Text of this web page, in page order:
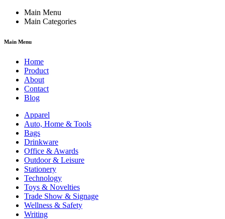
Main Menu
Main Categories
Main Menu
Home
Product
About
Contact
Blog
Apparel
Auto, Home & Tools
Bags
Drinkware
Office & Awards
Outdoor & Leisure
Stationery
Technology
Toys & Novelties
Trade Show & Signage
Wellness & Safety
Writing